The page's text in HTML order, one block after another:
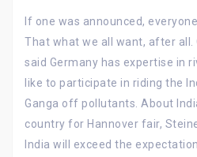
If one was announced,
That what we all want, after all.
said Germany has expertise in
like to participate in riding the
Ganga off pollutants. About
country for Hannover fair,
India will exceed the